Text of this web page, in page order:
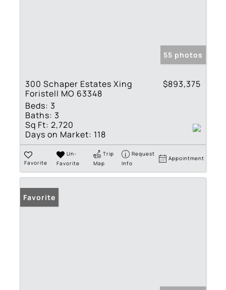
55 photos
300 Schaper Estates Xing
Foristell MO 63348
$893,375
Beds: 3
Baths: 3
Sq Ft: 2,720
Days on Market: 118
Favorite
Un-
Favorite
Trip
Map
Request
Info
Appointment
Favorite